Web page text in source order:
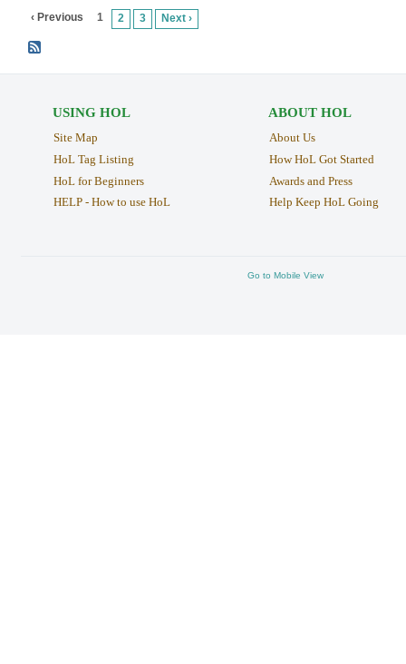
‹ Previous 1 2 3 Next ›
USING HOL
Site Map
HoL Tag Listing
HoL for Beginners
HELP - How to use HoL
ABOUT HOL
About Us
How HoL Got Started
Awards and Press
Help Keep HoL Going
Go to Mobile View